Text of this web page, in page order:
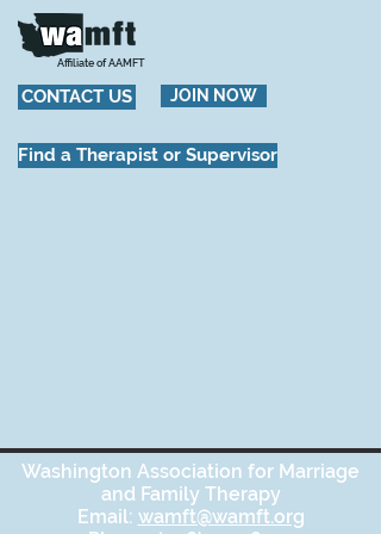
Affiliate of AAMFT
CONTACT US JOIN NOW
Find a Therapist or Supervisor
Washington Association for Marriage
and Family Therapy
Email: wamft@wamft.org